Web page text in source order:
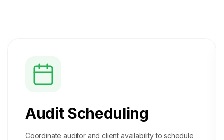
Audit Scheduling
Coordinate auditor and client availability to schedule